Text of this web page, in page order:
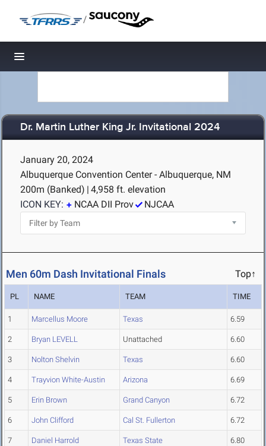
/
Toggle navigation
Dr. Martin Luther King Jr. Invitational 2024
January 20, 2024
Albuquerque Convention Center - Albuquerque, NM
200m (Banked) | 4,958 ft. elevation
ICON KEY:
NCAA DII Prov NJCAA
Men 60m Dash Invitational Finals Top↑
PL NAME TEAM TIME
1 Marcellus Moore Texas 6.59
2 Bryan LEVELL Unattached 6.60
3 Nolton Shelvin Texas 6.60
4 Trayvion White-Austin Arizona 6.69
5 Erin Brown Grand Canyon 6.72
6 John Clifford Cal St. Fullerton 6.72
7 Daniel Harrold Texas State 6.80